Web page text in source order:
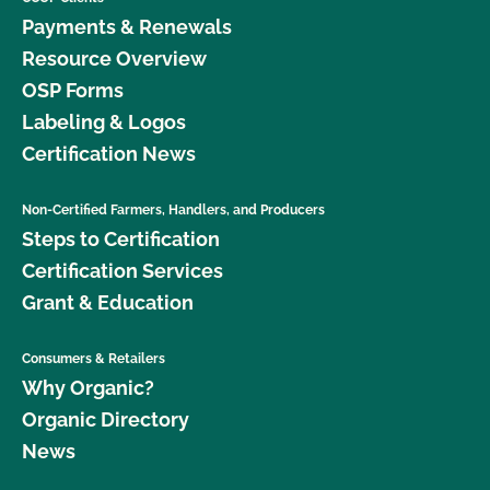
Payments & Renewals
Resource Overview
OSP Forms
Labeling & Logos
Certification News
Non-Certified Farmers, Handlers, and Producers
Steps to Certification
Certification Services
Grant & Education
Consumers & Retailers
Why Organic?
Organic Directory
News